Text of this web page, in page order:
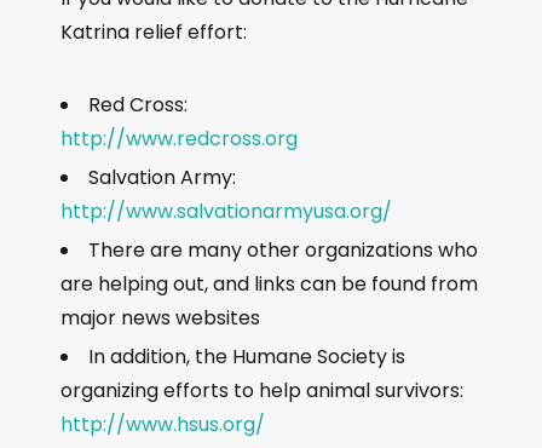
Katrina relief effort:
Red Cross:
http://www.redcross.org
Salvation Army:
http://www.salvationarmyusa.org/
There are many other organizations who
are helping out, and links can be found from
major news websites
In addition, the Humane Society is
organizing efforts to help animal survivors:
http://www.hsus.org/